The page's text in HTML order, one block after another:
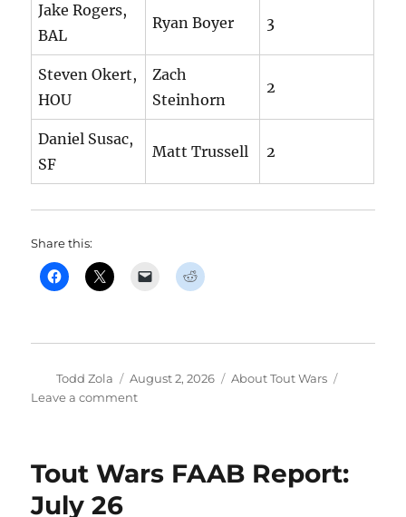
Jake Rogers,
BAL
Ryan Boyer 3
Steven Okert,
HOU
Zach
Steinhorn
2
Daniel Susac,
SF
Matt Trussell 2
Share this:
Author
Todd Zola
Posted
on
August 2, 2026 Categories
About Tout Wars
Leave a commenton
Report:
Tout Wars FAAB Report:
July 26